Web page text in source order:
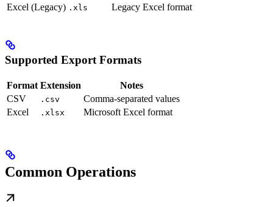
Excel (Legacy) .xls Legacy Excel format
Supported Export Formats
Format Extension
Notes
CSV
.csv
Comma-separated values
Excel
.xlsx Microsoft Excel format
Common Operations